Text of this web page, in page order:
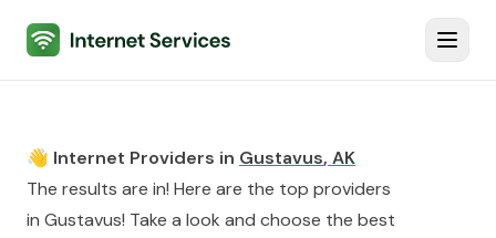
Internet Services
👋 Internet Providers in Gustavus, AK
The results are in! Here are the top providers
in Gustavus! Take a look and choose the best